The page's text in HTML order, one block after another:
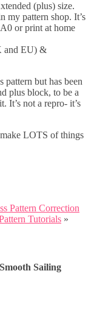
(plus) size.
my pattern shop. It’s
or print at home
and EU) &
pattern but has been
plus block, to be a
It’s not a repro- it’s
LOTS of things
Pattern Correction
Tutorials »
Sailing